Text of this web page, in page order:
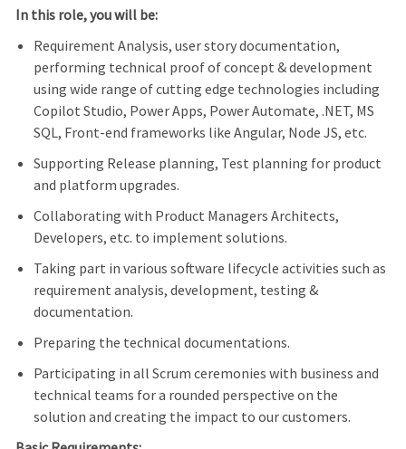
In this role, you will be:
Requirement Analysis, user story documentation,
performing technical proof of concept & development
using wide range of cutting edge technologies including
Copilot Studio, Power Apps, Power Automate, .NET, MS
SQL, Front-end frameworks like Angular, Node JS, etc.
Supporting Release planning, Test planning for product
and platform upgrades.
Collaborating with Product Managers Architects,
Developers, etc. to implement solutions.
Taking part in various software lifecycle activities such as
requirement analysis, development, testing &
documentation.
Preparing the technical documentations.
Participating in all Scrum ceremonies with business and
technical teams for a rounded perspective on the
solution and creating the impact to our customers.